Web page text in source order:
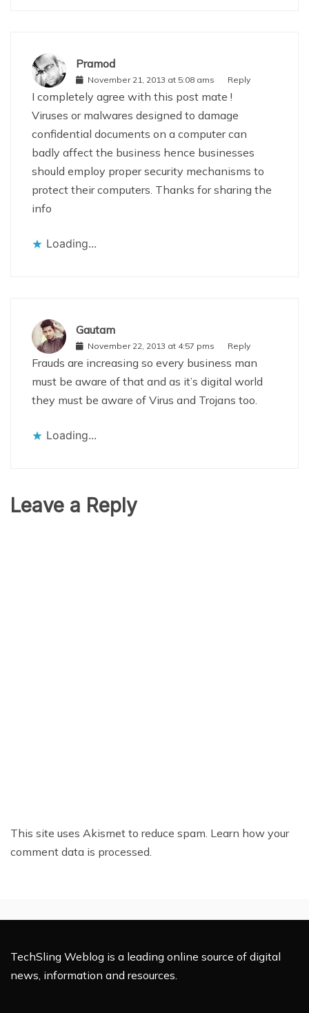
Pramod
November 21, 2013 at 5:08 ams Reply
I completely agree with this post mate !
Viruses or malwares designed to damage
confidential documents on a computer can
badly affect the business hence businesses
should employ proper security mechanisms to
protect their computers. Thanks for sharing the
info
Loading...
Gautam
November 22, 2013 at 4:57 pms Reply
Frauds are increasing so every business man
must be aware of that and as it’s digital world
they must be aware of Virus and Trojans too.
Loading...
Leave a Reply
This site uses Akismet to reduce spam. Learn how your
comment data is processed.
TechSling Weblog is a leading online source of digital
news, information and resources.